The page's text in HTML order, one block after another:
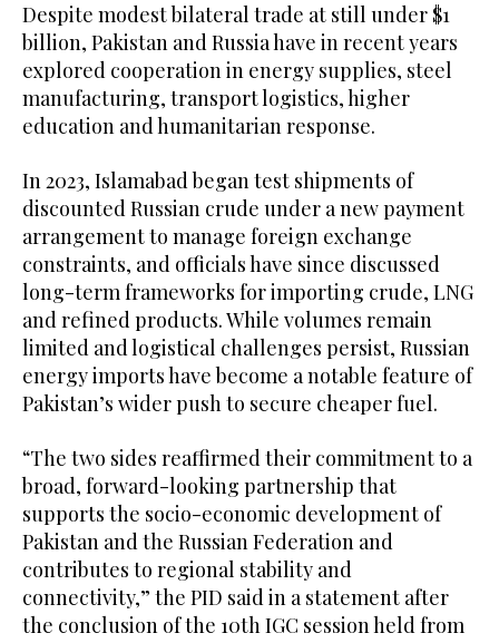
Despite modest bilateral trade at still under $1
billion, Pakistan and Russia have in recent years
explored cooperation in energy supplies, steel
manufacturing, transport logistics, higher
education and humanitarian response.
In 2023, Islamabad began test shipments of
discounted Russian crude under a new payment
arrangement to manage foreign exchange
constraints, and officials have since discussed
long-term frameworks for importing crude, LNG
and refined products. While volumes remain
limited and logistical challenges persist, Russian
energy imports have become a notable feature of
Pakistan’s wider push to secure cheaper fuel.
“The two sides reaffirmed their commitment to a
broad, forward-looking partnership that
supports the socio-economic development of
Pakistan and the Russian Federation and
contributes to regional stability and
connectivity,” the PID said in a statement after
the conclusion of the 10th IGC session held from